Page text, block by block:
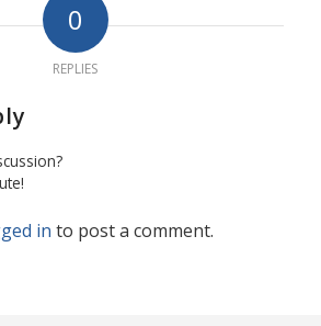
0
REPLIES
in to post a comment.